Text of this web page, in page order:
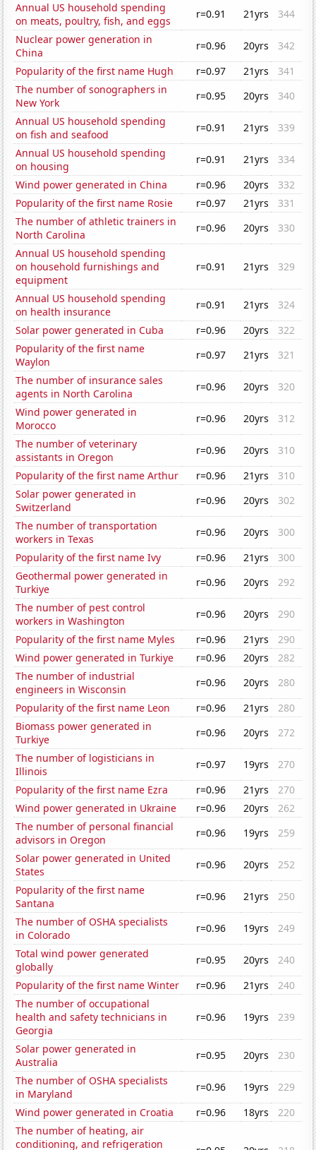
Annual US household spending
on meats, poultry, fish, and eggs
r=0.91 21yrs
344
Nuclear power generation in
China
r=0.96 20yrs
342
Popularity of the first name Hugh
r=0.97 21yrs
341
The number of sonographers in
New York
r=0.95 20yrs
340
Annual US household spending
on fish and seafood
r=0.91 21yrs
339
Annual US household spending
on housing
r=0.91 21yrs
334
Wind power generated in China
r=0.96 20yrs
332
Popularity of the first name Rosie
r=0.97 21yrs
331
The number of athletic trainers in
North Carolina
r=0.96 20yrs
330
Annual US household spending
on household furnishings and
equipment
r=0.91 21yrs 329
Annual US household spending
on health insurance
r=0.91 21yrs
324
Solar power generated in Cuba
r=0.96 20yrs
322
Popularity of the first name
Waylon
r=0.97 21yrs
321
The number of insurance sales
agents in North Carolina
r=0.96 20yrs
320
Wind power generated in
Morocco
r=0.96 20yrs
312
The number of veterinary
assistants in Oregon
r=0.96 20yrs
310
Popularity of the first name Arthur
r=0.96 21yrs
310
Solar power generated in
Switzerland
r=0.96 20yrs
302
The number of transportation
workers in Texas
r=0.96 20yrs
300
Popularity of the first name Ivy
r=0.96 21yrs
300
Geothermal power generated in
Turkiye
r=0.96 20yrs
292
The number of pest control
workers in Washington
r=0.96 20yrs
290
Popularity of the first name Myles
r=0.96 21yrs
290
Wind power generated in Turkiye
r=0.96 20yrs
282
The number of industrial
engineers in Wisconsin
r=0.96 20yrs
280
Popularity of the first name Leon
r=0.96 21yrs
280
Biomass power generated in
Turkiye
r=0.96 20yrs
272
The number of logisticians in
Illinois
r=0.97 19yrs
270
Popularity of the first name Ezra
r=0.96 21yrs
270
Wind power generated in Ukraine
r=0.96 20yrs
262
The number of personal financial
advisors in Oregon
r=0.96 19yrs
259
Solar power generated in United
States
r=0.96 20yrs
252
Popularity of the first name
Santana
r=0.96 21yrs
250
The number of OSHA specialists
in Colorado
r=0.96 19yrs
249
Total wind power generated
globally
r=0.95 20yrs
240
Popularity of the first name Winter
r=0.96 21yrs
240
The number of occupational
health and safety technicians in
Georgia
r=0.96 19yrs 239
Solar power generated in
Australia
r=0.95 20yrs
230
The number of OSHA specialists
in Maryland
r=0.96 19yrs
229
Wind power generated in Croatia
r=0.96 18yrs
220
The number of heating, air
conditioning, and refrigeration